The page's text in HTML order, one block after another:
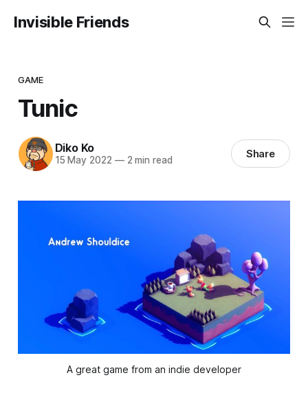
Invisible Friends
GAME
Tunic
Diko Ko
15 May 2022 —2 min read Share
A great game from an indie developer